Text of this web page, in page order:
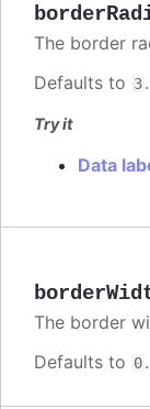
The border
Defaults to 3.
Try it
Data
The border
Defaults to 0.